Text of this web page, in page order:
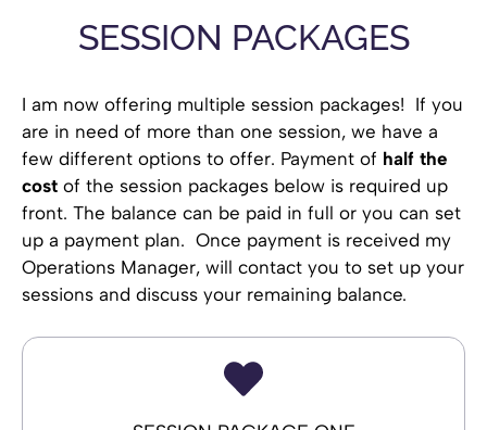
SESSION PACKAGES
I am now offering multiple session packages! If you
are in need of more than one session, we have a
few different options to offer. Payment of half the
cost of the session packages below is required up
front. The balance can be paid in full or you can set
up a payment plan. Once payment is received my
Operations Manager, will contact you to set up your
sessions and discuss your remaining balance.